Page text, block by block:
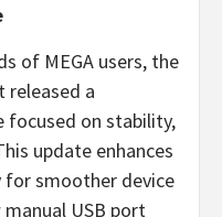
of MEGA users, the
released a
focused on stability,
update enhances
smoother device
USB port